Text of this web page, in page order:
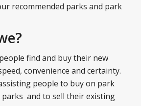
recommended parks and park
find and buy their new
convenience and certainty.
people to buy on park
parks and to sell their existing